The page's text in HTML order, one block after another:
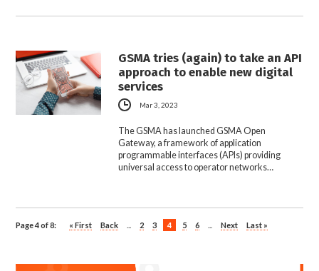
GSMA tries (again) to take an API
approach to enable new digital
services
Mar 3, 2023
The GSMA has launched GSMA Open
Gateway, a framework of application
programmable interfaces (APIs) providing
universal access to operator networks…
Page 4 of 8: « First Back 2 3 4 5 6 Next Last »